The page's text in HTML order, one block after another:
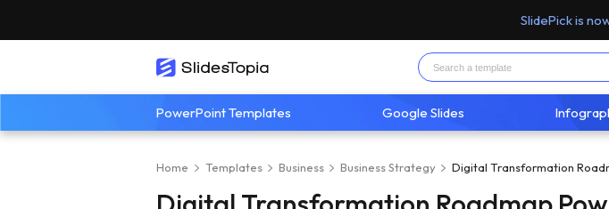
SlidePick is
PowerPoint Templates Google Slides
Home Templates Business Business Strategy Digital Transformation